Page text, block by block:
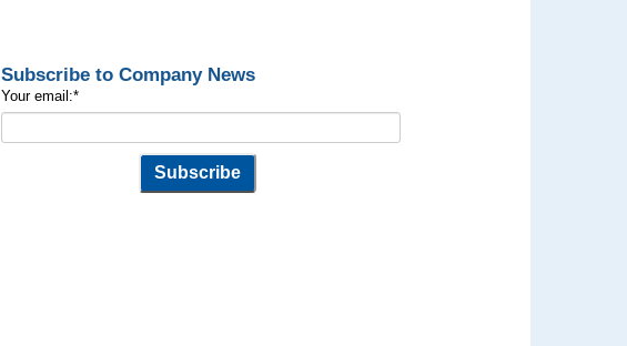
Subscribe to Company News
Your email:*